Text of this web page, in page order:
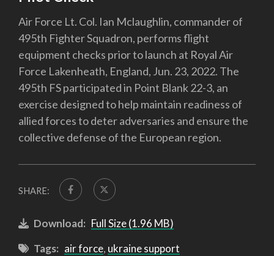
Air Force Lt. Col. Ian Mclaughlin, commander of
495th Fighter Squadron, performs flight
equipment checks prior to launch at Royal Air
Force Lakenheath, England, Jun. 23, 2022. The
495th FS participated in Point Blank 22-3, an
exercise designed to help maintain readiness of
allied forces to deter adversaries and ensure the
collective defense of the European region.
SHARE:
Download: Full Size (1.96 MB)
Tags: air force, ukraine support